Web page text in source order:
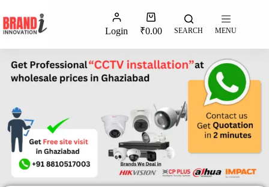
Login ₹0.00 SEARCH MENU